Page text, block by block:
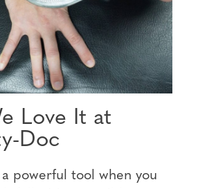
Love It at
Doc
a powerful tool when you